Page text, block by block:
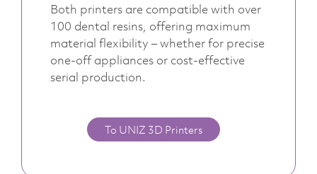
Both printers are compatible with over
100 dental resins, offering maximum
material flexibility – whether for precise
one-off appliances or cost-effective
serial production.
To UNIZ 3D Printers